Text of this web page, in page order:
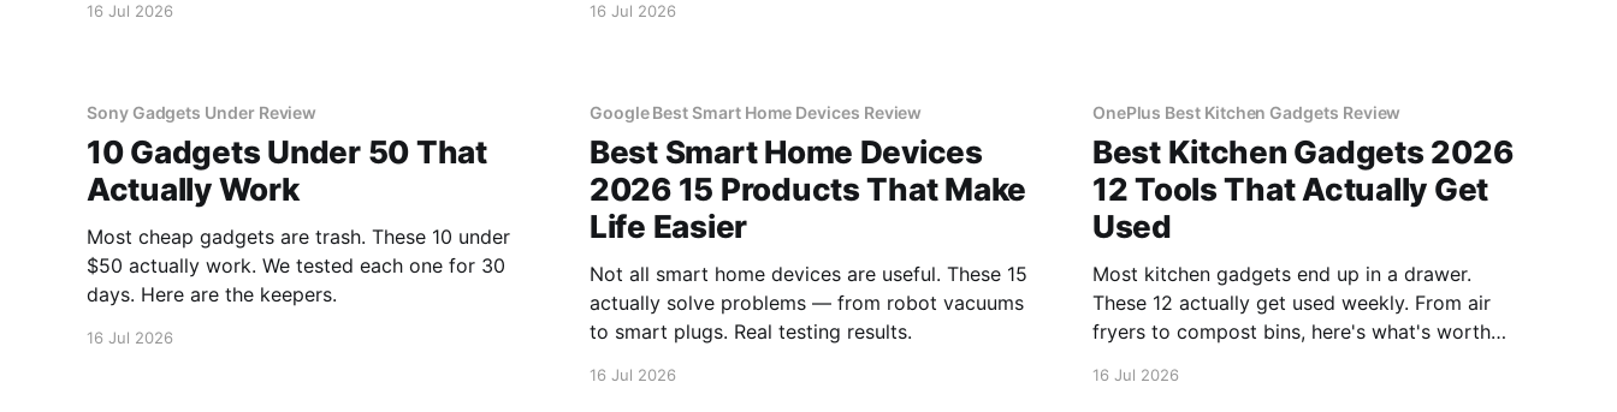
16 Jul 2026 16 Jul 2026
Sony Gadgets Under Review
10 Gadgets Under 50 That
Actually Work
Most cheap gadgets are trash. These 10 under
$50 actually work. We tested each one for 30
days. Here are the keepers.
16 Jul 2026
Google Best Smart Home Devices Review
Best Smart Home Devices
2026 15 Products That Make
Life Easier
Not all smart home devices are useful. These 15
actually solve problems — from robot vacuums
to smart plugs. Real testing results.
16 Jul 2026
OnePlus Best Kitchen Gadgets Review
Best Kitchen Gadgets 2026
12 Tools That Actually Get
Used
Most kitchen gadgets end up in a drawer.
These 12 actually get used weekly. From air
fryers to compost bins, here's what's worth
16 Jul 2026